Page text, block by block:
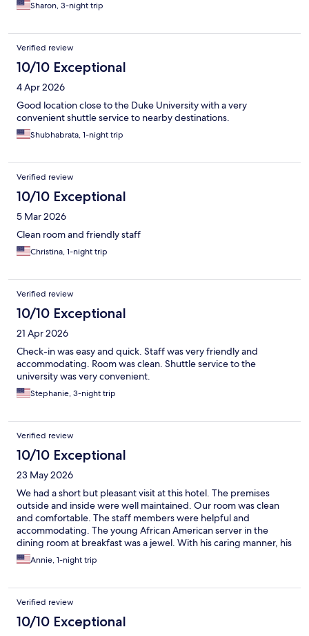
Sharon, 3-night trip
Verified review
10/10 Exceptional
4 Apr 2026
Good location close to the Duke University with a very
convenient shuttle service to nearby destinations.
Shubhabrata, 1-night trip
Verified review
10/10 Exceptional
5 Mar 2026
Clean room and friendly staff
Christina, 1-night trip
Verified review
10/10 Exceptional
21 Apr 2026
Check-in was easy and quick. Staff was very friendly and
accommodating. Room was clean. Shuttle service to the
university was very convenient.
Stephanie, 3-night trip
Verified review
10/10 Exceptional
23 May 2026
We had a short but pleasant visit at this hotel. The premises
outside and inside were well maintained. Our room was clean
and comfortable. The staff members were helpful and
accommodating. The young African American server in the
dining room at breakfast was a jewel. With his caring manner, his
warmth, his excellent communication skills, and his efficiency, he
made each guest feel wecome and special.
Annie, 1-night trip
Verified review
10/10 Exceptional